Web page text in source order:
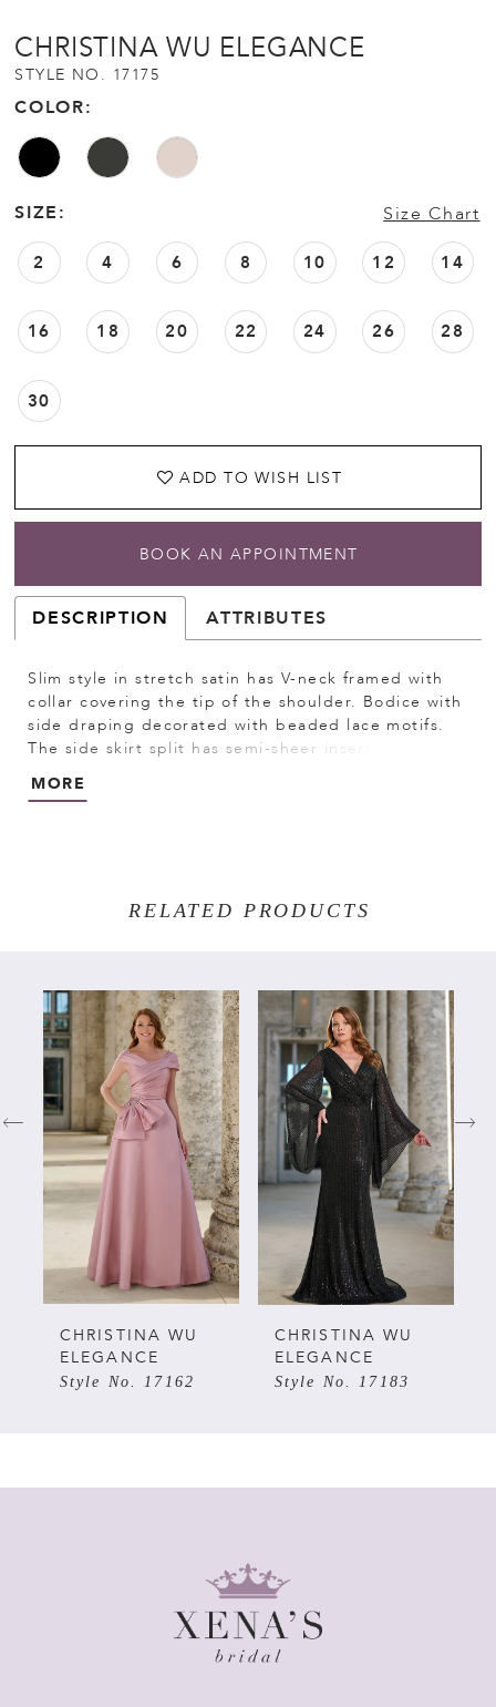
CHRISTINA WU ELEGANCE
STYLE NO. 17175
COLOR:
SIZE: Size Chart
2 4 6 8 10 12 14
16 18 20 22 24 26 28
30
ADD TO WISH LIST
BOOK AN APPOINTMENT
DESCRIPTION ATTRIBUTES
Slim style in stretch satin has V-neck framed with
collar covering the tip of the shoulder. Bodice with
side draping decorated with beaded lace motifs.
The side skirt split has semi-sheer insert decorated
back dress closure. Short sweep train.
MORE
RELATED PRODUCTS
Related
Products
Carousel
PAUSE AUTOPLAY
PREVIOUS SLIDE
NEXT SLIDE
0
2
3
4
5
6
CHRISTINA WU
ELEGANCE
Style No. 17162
CHRISTINA WU
ELEGANCE
Style No. 17183